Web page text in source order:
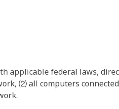
applicable federal laws,
⑵ all computers